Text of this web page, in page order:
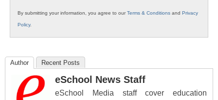
By submitting your information, you agree to ourTerms & Conditions and Privacy
Policy.
Author Recent Posts
eSchool News Staff
eSchool Media staff cover education